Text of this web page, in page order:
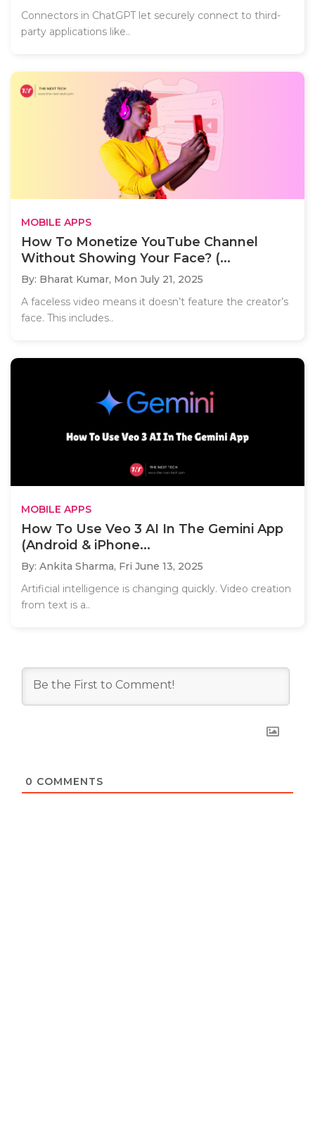
Connectors in ChatGPT let securely connect to third-
party applications like..
MOBILE APPS
How To Monetize YouTube Channel
Without Showing Your Face? (...
By: Bharat Kumar, Mon July 21, 2025
A faceless video means it doesn’t feature the creator’s
face. This includes..
MOBILE APPS
How To Use Veo 3 AI In The Gemini App
(Android & iPhone...
By: Ankita Sharma, Fri June 13, 2025
Artificial intelligence is changing quickly. Video creation
from text is a..
0 COMMENTS